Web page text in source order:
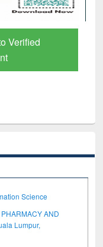
Verified
Science
AND
Lumpur,